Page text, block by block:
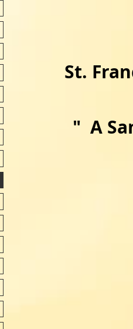
​St.
" A